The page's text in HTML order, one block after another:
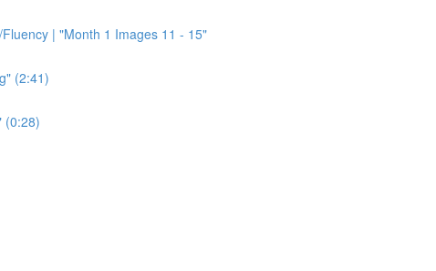
| "Month 1 Images 11 - 15"
(2:41)
(0:28)